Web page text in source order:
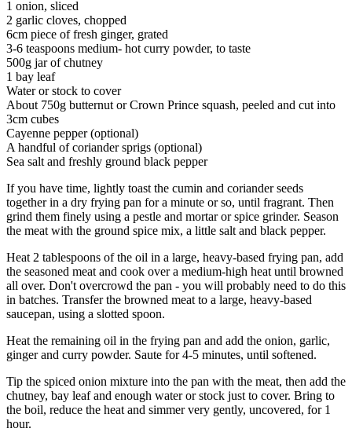
1 onion, sliced
2 garlic cloves, chopped
6cm piece of fresh ginger, grated
3-6 teaspoons medium- hot curry powder, to taste
500g jar of chutney
1 bay leaf
Water or stock to cover
About 750g butternut or Crown Prince squash, peeled and cut into
3cm cubes
Cayenne pepper (optional)
A handful of coriander sprigs (optional)
Sea salt and freshly ground black pepper
If you have time, lightly toast the cumin and coriander seeds
together in a dry frying pan for a minute or so, until fragrant. Then
grind them finely using a pestle and mortar or spice grinder. Season
the meat with the ground spice mix, a little salt and black pepper.
Heat 2 tablespoons of the oil in a large, heavy-based frying pan, add
the seasoned meat and cook over a medium-high heat until browned
all over. Don't overcrowd the pan - you will probably need to do this
in batches. Transfer the browned meat to a large, heavy-based
saucepan, using a slotted spoon.
Heat the remaining oil in the frying pan and add the onion, garlic,
ginger and curry powder. Saute for 4-5 minutes, until softened.
Tip the spiced onion mixture into the pan with the meat, then add the
chutney, bay leaf and enough water or stock just to cover. Bring to
the boil, reduce the heat and simmer very gently, uncovered, for 1
hour.